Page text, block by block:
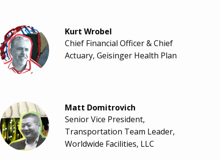
Kurt Wrobel
Chief Financial Officer & Chief
Actuary, Geisinger Health Plan
Matt Domitrovich
Senior Vice President,
Transportation Team Leader,
Worldwide Facilities, LLC